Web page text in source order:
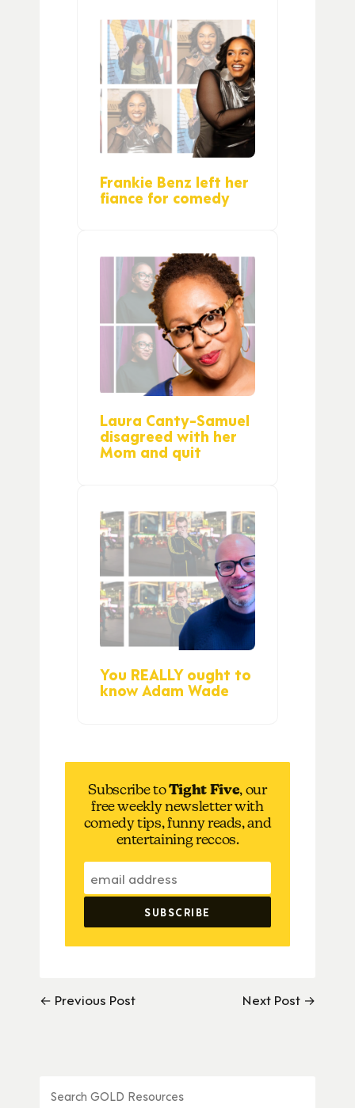
Frankie Benz left her
fiance for comedy
Laura Canty-Samuel
disagreed with her
Mom and quit
You REALLY ought to
know Adam Wade
Subscribe toTight Five, our
free weekly newsletter with
comedy tips, funny reads, and
entertaining reccos.
← Previous Post Next Post →